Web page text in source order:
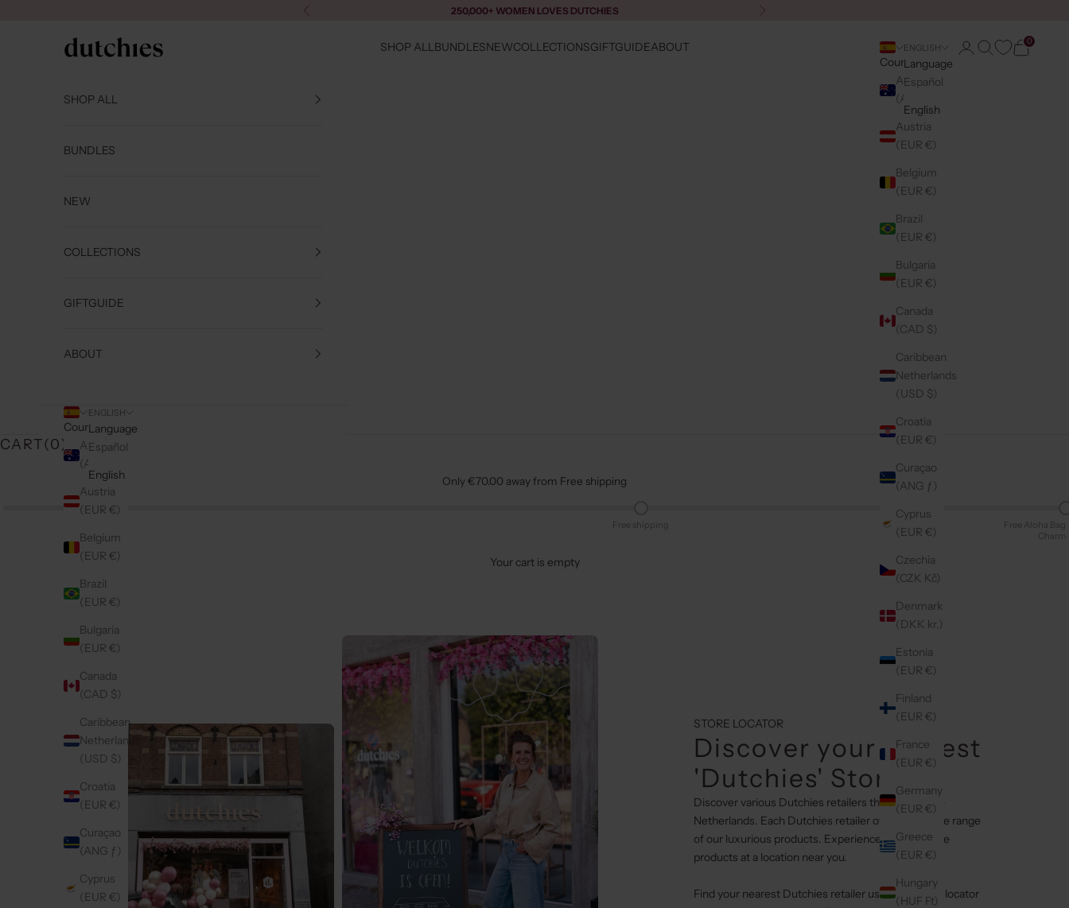
Previous 250,000+ WOMEN LOVES DUTCHIES Next
Dutchies SHOP ALLBUNDLESNEWCOLLECTIONSGIFTGUIDEABOUT
Country
Australia
(AUD $)
Austria
(EUR €)
Belgium
(EUR €)
Brazil
(EUR €)
Bulgaria
(EUR €)
Canada
(CAD $)
Caribbean
Netherlands
(USD $)
Croatia
(EUR €)
Curaçao
(ANG ƒ)
Cyprus
(EUR €)
Czechia
(CZK Kč)
Denmark
(DKK kr.)
Estonia
(EUR €)
Finland
(EUR €)
France
(EUR €)
Germany
(EUR €)
Greece
(EUR €)
Hungary
(HUF Ft)
ENGLISH
Language
Español
English
LoginSearchCart
0
SHOP ALL
BUNDLES
NEW
COLLECTIONS
GIFTGUIDE
ABOUT
Country
Australia
(AUD $)
Austria
(EUR €)
Belgium
(EUR €)
Brazil
(EUR €)
Bulgaria
(EUR €)
Canada
(CAD $)
Caribbean
Netherlands
(USD $)
Croatia
(EUR €)
Curaçao
(ANG ƒ)
Cyprus
(EUR €)
ENGLISH
Language
Español
English
CART(0)
Only €70.00 away from Free shipping
Free shipping
Free Aloha Bag
Charm
Your cart is empty
STORE LOCATOR
Discover your nearest
'Dutchies' Stores
Discover various Dutchies retailers throughout the
Netherlands. Each Dutchies retailer offers a diverse range
of our luxurious products. Experience our exclusive
products at a location near you.
Find your nearest Dutchies retailer using the store locator